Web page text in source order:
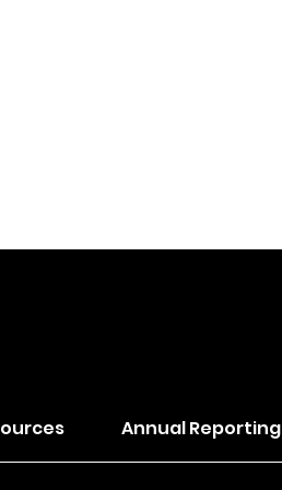
Annual Reporting